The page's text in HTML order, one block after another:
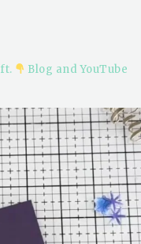
Blog and YouTube